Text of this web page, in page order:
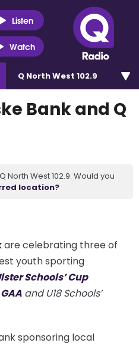
Listen
Watch
Q North West 102.9
Bank and Q
North West 102.9. Would you
location?
are celebrating three of
youth sporting
Schools’ Cup
and U18 Schools’
sponsoring local